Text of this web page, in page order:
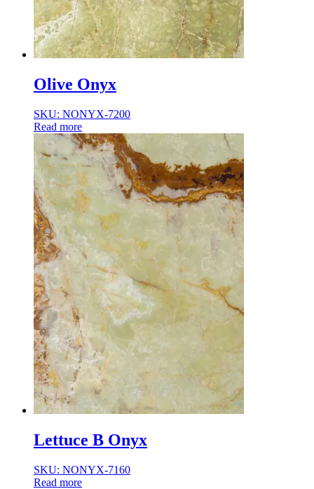
Olive Onyx
SKU: NONYX-7200
Read more
Lettuce B Onyx
SKU: NONYX-7160
Read more